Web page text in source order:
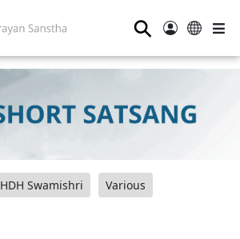
⚲
HDH Swamishri Various